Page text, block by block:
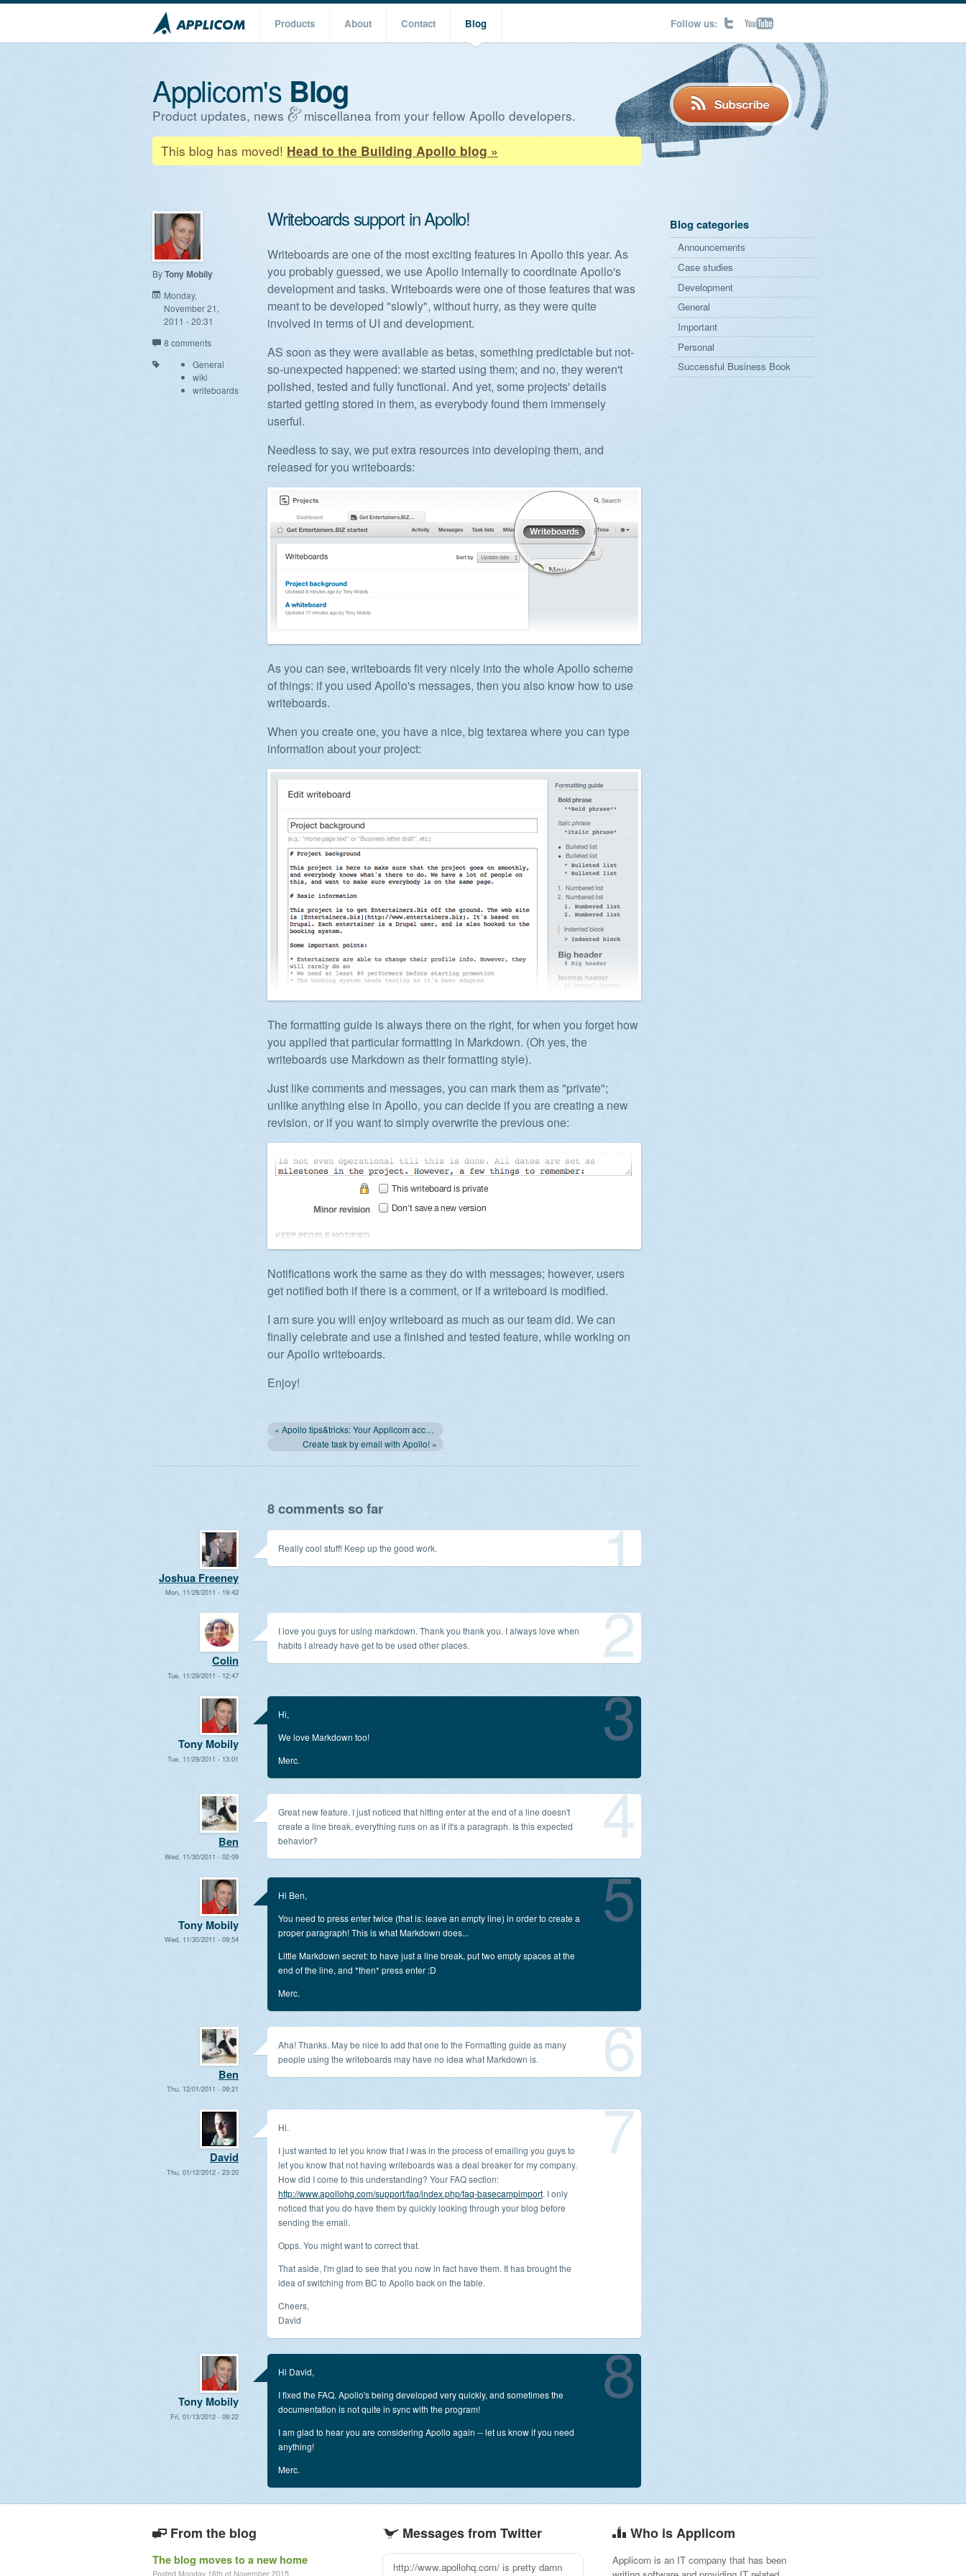
Products About Contact Blog Follow us:
Applicom's Blog
Product updates, news
miscellanea from your fellow Apollo developers.
This blog has moved! Head to the Building Apollo blog »
ByTony Mobily
Monday,
November 21,
2011 - 20:31
8 comments
General
wiki
writeboards
Writeboards support in Apollo!
Writeboards are one of the most exciting features in Apollo this year. As
you probably guessed, we use Apollo internally to coordinate Apollo's
development and tasks. Writeboards were one of those features that was
meant to be developed "slowly", without hurry, as they were quite
involved in terms of UI and development.
AS soon as they were available as betas, something predictable but not-
so-unexpected happened: we started using them; and no, they weren't
polished, tested and fully functional. And yet, some projects' details
started getting stored in them, as everybody found them immensely
userful.
Needless to say, we put extra resources into developing them, and
released for you writeboards:
As you can see, writeboards fit very nicely into the whole Apollo scheme
of things: if you used Apollo's messages, then you also know how to use
writeboards.
When you create one, you have a nice, big textarea where you can type
information about your project:
The formatting guide is always there on the right, for when you forget how
you applied that particular formatting in Markdown. (Oh yes, the
writeboards use Markdown as their formatting style).
Just like comments and messages, you can mark them as "private";
unlike anything else in Apollo, you can decide if you are creating a new
revision, or if you want to simply overwrite the previous one:
Notifications work the same as they do with messages; however, users
get notified both if there is a comment, or if a writeboard is modified.
I am sure you will enjoy writeboard as much as our team did. We can
finally celebrate and use a finished and tested feature, while working on
our Apollo writeboards.
Enjoy!
« Apollo tips&tricks: Your Applicom account
Create task by email with Apollo! »
8 comments so far
Joshua Freeney
Mon, 11/28/2011 - 19:42
1
Really cool stuff! Keep up the good work.
Colin
Tue, 11/29/2011 - 12:47
2
I love you guys for using markdown. Thank you thank you. I always love when
habits I already have get to be used other places.
Tony Mobily
Tue, 11/29/2011 - 13:01
3
Hi,
We love Markdown too!
Merc.
Ben
Wed, 11/30/2011 - 02:09
4
Great new feature. I just noticed that hitting enter at the end of a line doesn't
create a line break, everything runs on as if it's a paragraph. Is this expected
behavior?
Tony Mobily
Wed, 11/30/2011 - 09:54
5
Hi Ben,
You need to press enter twice (that is: leave an empty line) in order to create a
proper paragraph! This is what Markdown does...
Little Markdown secret: to have just a line break, put two empty spaces at the
end of the line, and *then* press enter :D
Merc.
Ben
Thu, 12/01/2011 - 09:21
6
Aha! Thanks. May be nice to add that one to the Formatting guide as many
people using the writeboards may have no idea what Markdown is.
David
Thu, 01/12/2012 - 23:20
7
Hi.
I just wanted to let you know that I was in the process of emailing you guys to
let you know that not having writeboards was a deal breaker for my company.
How did I come to this understanding? Your FAQ section:
http://www.apollohq.com/support/faq/index.php/faq-basecampimport. I only
noticed that you do have them by quickly looking through your blog before
sending the email.
Opps. You might want to correct that.
That aside, I'm glad to see that you now in fact have them. It has brought the
idea of switching from BC to Apollo back on the table.
Cheers,
David
Tony Mobily
Fri, 01/13/2012 - 09:22
8
Hi David,
I fixed the FAQ. Apollo's being developed very quickly, and sometimes the
documentation is not quite in sync with the program!
I am glad to hear you are considering Apollo again -- let us know if you need
anything!
Merc.
Blog categories
Announcements
Case studies
Development
General
Important
Personal
Successful Business Book
From the blog
The blog moves to a new home
Posted Monday 16th of November 2015
Messages from Twitter
I am really impressed with Apollo from
Who is Applicom
Applicom is an IT company that has been